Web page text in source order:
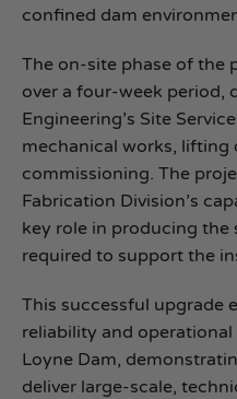
confined dam
The on‑site phase of the
over a four‑week period,
Engineering’s Site
mechanical works, lifting
commissioning. The
Fabrication Division’s
key role in producing the
required to support the
This successful upgrade
reliability and
Loyne Dam,
deliver large‑scale,